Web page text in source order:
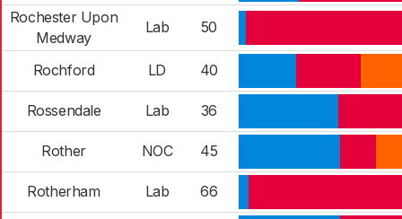
Rochester Upon
Medway
Lab 50
Rochford LD 40
Rossendale Lab 36
Rother NOC 45
Rotherham Lab 66